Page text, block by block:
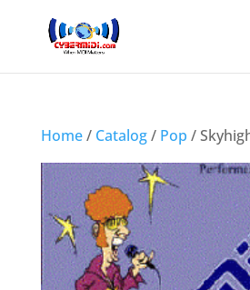
Home/ Catalog/ Pop /